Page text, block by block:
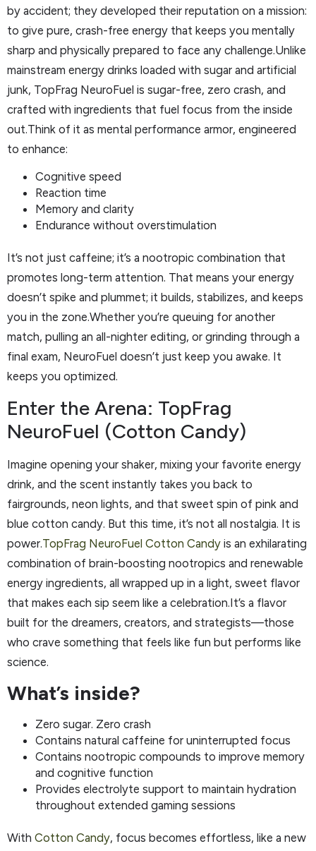
by accident; they developed their reputation on a mission:
to give pure, crash-free energy that keeps you mentally
sharp and physically prepared to face any challenge.Unlike
mainstream energy drinks loaded with sugar and artificial
junk, TopFrag NeuroFuel is sugar-free, zero crash, and
crafted with ingredients that fuel focus from the inside
out.Think of it as mental performance armor, engineered
to enhance:
Cognitive speed
Reaction time
Memory and clarity
Endurance without overstimulation
It’s not just caffeine; it’s a nootropic combination that
promotes long-term attention. That means your energy
doesn’t spike and plummet; it builds, stabilizes, and keeps
you in the zone.Whether you’re queuing for another
match, pulling an all-nighter editing, or grinding through a
final exam, NeuroFuel doesn’t just keep you awake. It
keeps you optimized.
Enter the Arena: TopFrag
NeuroFuel (Cotton Candy)
Imagine opening your shaker, mixing your favorite energy
drink, and the scent instantly takes you back to
fairgrounds, neon lights, and that sweet spin of pink and
blue cotton candy. But this time, it’s not all nostalgia. It is
power.TopFrag NeuroFuel Cotton Candy is an exhilarating
combination of brain-boosting nootropics and renewable
energy ingredients, all wrapped up in a light, sweet flavor
that makes each sip seem like a celebration.It’s a flavor
built for the dreamers, creators, and strategists—those
who crave something that feels like fun but performs like
science.
What’s inside?
Zero sugar. Zero crash
Contains natural caffeine for uninterrupted focus
Contains nootropic compounds to improve memory
and cognitive function
Provides electrolyte support to maintain hydration
throughout extended gaming sessions
With Cotton Candy, focus becomes effortless, like a new